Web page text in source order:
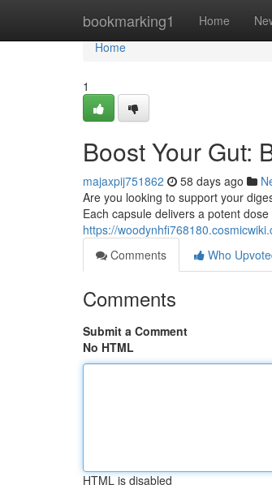
bookmarking1 Home
Home
Home
1
Boost Your Gut:
majaxpij751862 58 days ago
Are you looking to support your
Each capsule delivers a potent
https://
Comments
Who
Comments
Submit a Comment
No HTML
HTML is disabled